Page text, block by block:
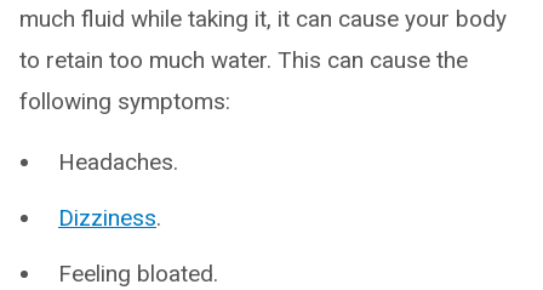
much fluid while taking it, it can cause your body
to retain too much water. This can cause the
following symptoms:
Headaches.
Dizziness.
Feeling bloated.